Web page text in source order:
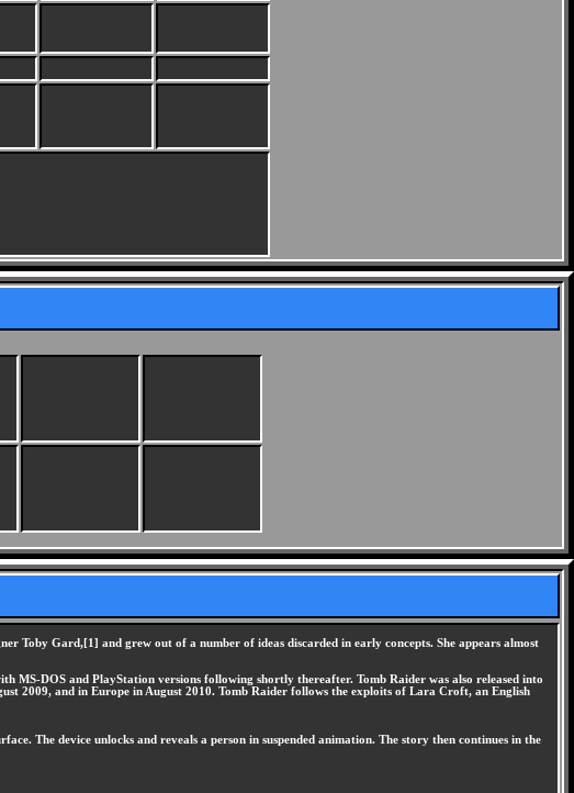
Toby Gard,[1] and grew out of a number of ideas discarded in early concepts. She appears almost
MS-DOS and PlayStation versions following shortly thereafter. Tomb Raider was also released into
2009, and in Europe in August 2010. Tomb Raider follows the exploits of Lara Croft, an English
The device unlocks and reveals a person in suspended animation. The story then continues in the